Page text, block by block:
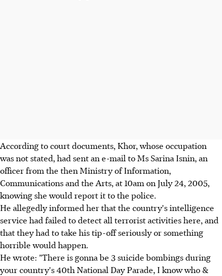
According to court documents, Khor, whose occupation
was not stated, had sent an e-mail to Ms Sarina Isnin, an
officer from the then Ministry of Information,
Communications and the Arts, at 10am on July 24, 2005,
knowing she would report it to the police.
He allegedly informed her that the country's intelligence
service had failed to detect all terrorist activities here, and
that they had to take his tip-off seriously or something
horrible would happen.
He wrote: "There is gonna be 3 suicide bombings during
your country's 40th National Day Parade, I know who &